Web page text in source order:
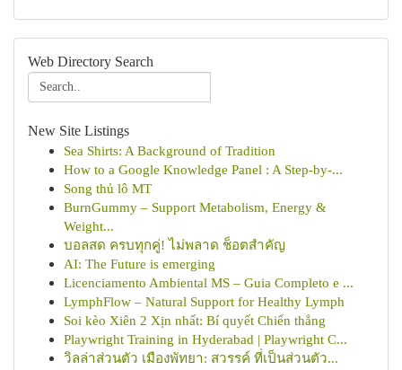
Web Directory Search
New Site Listings
Sea Shirts: A Background of Tradition
How to a Google Knowledge Panel : A Step-by-...
Song thủ lô MT
BurnGummy – Support Metabolism, Energy &
Weight...
บอลสด ครบทุกคู่! ไม่พลาด ช็อตสำคัญ
AI: The Future is emerging
Licenciamento Ambiental MS – Guia Completo e ...
LymphFlow – Natural Support for Healthy Lymph
Soi kèo Xiên 2 Xịn nhất: Bí quyết Chiến thắng
Playwright Training in Hyderabad | Playwright C...
วิลล่าส่วนตัว เมืองพัทยา: สวรรค์ ที่เป็นส่วนตัว...